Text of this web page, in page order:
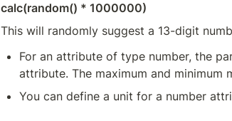
calc(random() * 1000000)
This will randomly suggest a 13-digit
For an attribute of type number, the
attribute. The maximum and minimum
You can define a unit for a number